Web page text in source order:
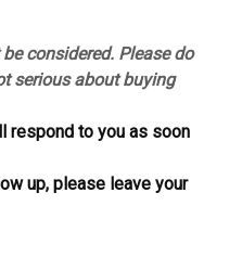
considered. Please do
serious about buying
respond to you as soon
up, please leave your